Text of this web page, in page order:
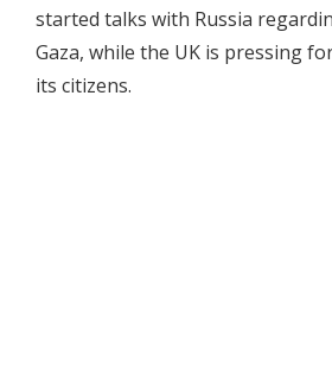
started talks with Russia
Gaza, while the UK is pressing
its citizens.